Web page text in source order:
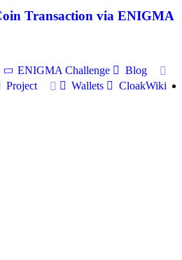
Transaction via ENIGMA
ENIGMA Challenge
Blog
Project
Wallets CloakWiki